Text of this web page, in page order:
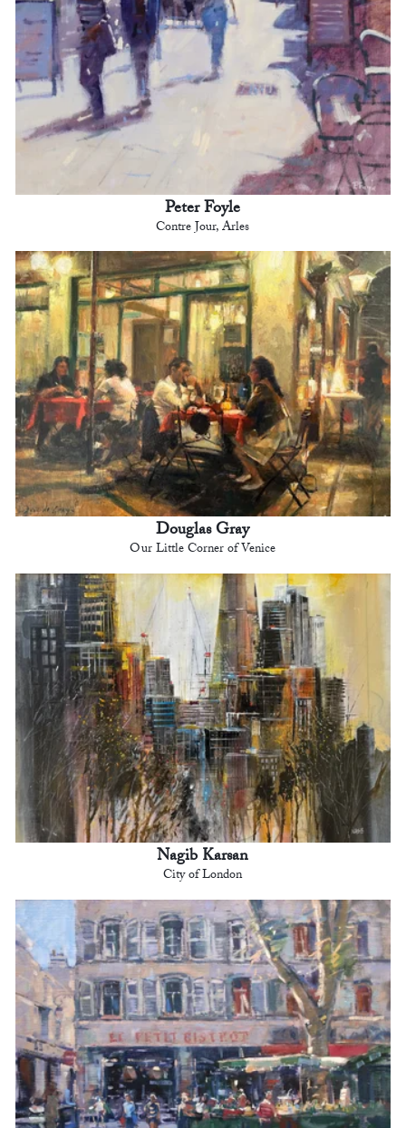
Peter Foyle
Contre Jour, Arles
Douglas Gray
Our Little Corner of Venice
Nagib Karsan
City of London